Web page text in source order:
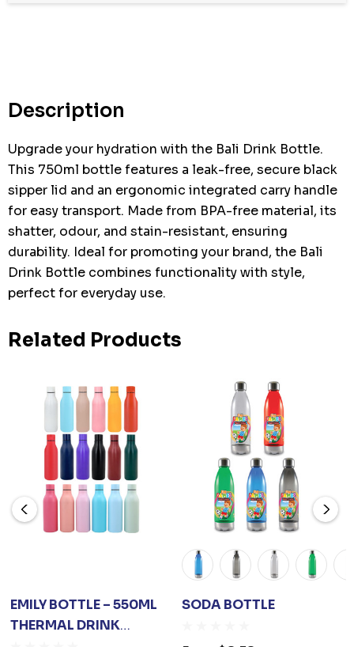
Description
Upgrade your hydration with the Bali Drink Bottle.
This 750ml bottle features a leak-free, secure black
sipper lid and an ergonomic integrated carry handle
for easy transport. Made from BPA-free material, its
shatter, odour, and stain-resistant, ensuring
durability. Ideal for promoting your brand, the Bali
Drink Bottle combines functionality with style,
perfect for everyday use.
Related Products
EMILY BOTTLE – 550ML
THERMAL DRINK
SODA BOTTLE